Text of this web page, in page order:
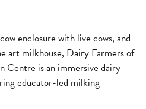
enclosure with live cows, and
art milkhouse, Dairy Farmers of
Centre is an immersive dairy
educator-led milking